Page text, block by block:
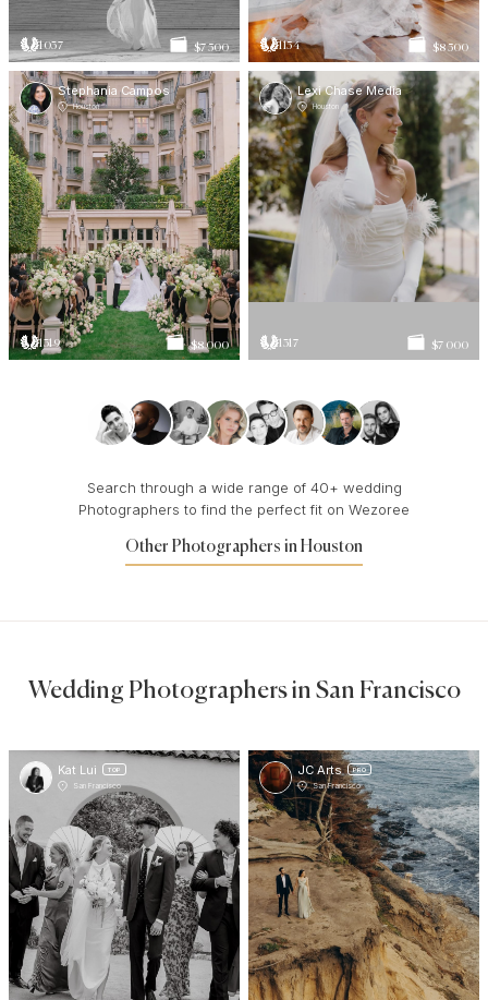
1037 $7 500 1154 $8 500
Stephania Campos
Houston
1319 $8 000
Lexi Chase Media
Houston
1317 $7 000
Search through a wide range of 40+ wedding
Photographers to find the perfect fit on Wezoree
Other Photographers in Houston
Wedding Photographers in San Francisco
Kat Lui TOP
San Francisco
JC Arts PRO
San Francisco